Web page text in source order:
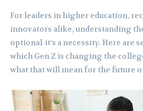
For leaders in higher education,
innovators alike, understanding
optional-it’s a necessity. Here are
which Gen Z is changing the
what that will mean for the future